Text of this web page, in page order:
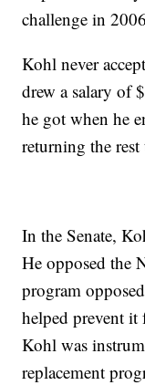
challenge in
Kohl never
drew a salary of
he got when he
returning the
In the Senate,
He opposed the
program
helped prevent it
Kohl was
replacement